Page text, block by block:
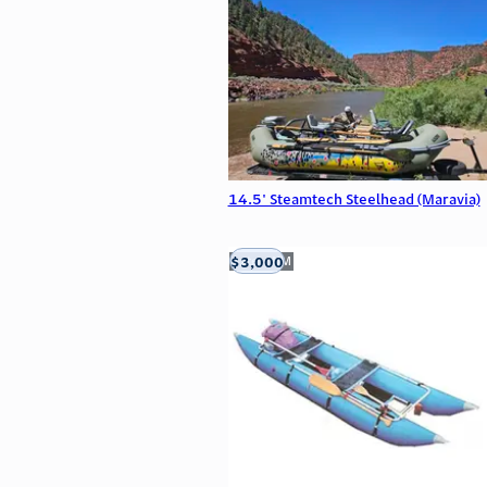
14.5' Steamtech Steelhead (Maravia)
Aztec, NM
$3,000